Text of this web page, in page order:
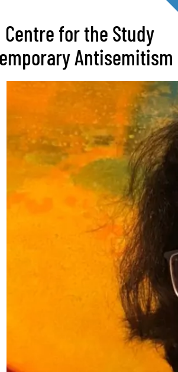
Centre for the Study
Antisemitism